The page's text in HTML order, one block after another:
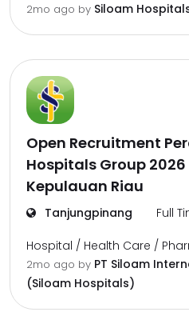
2mo ago by Siloam
Open Recruitment
Hospitals Group
Kepulauan Riau
Tanjungpinang Full
Hospital / Health Care /
2mo ago by PT Siloam
(Siloam Hospitals)